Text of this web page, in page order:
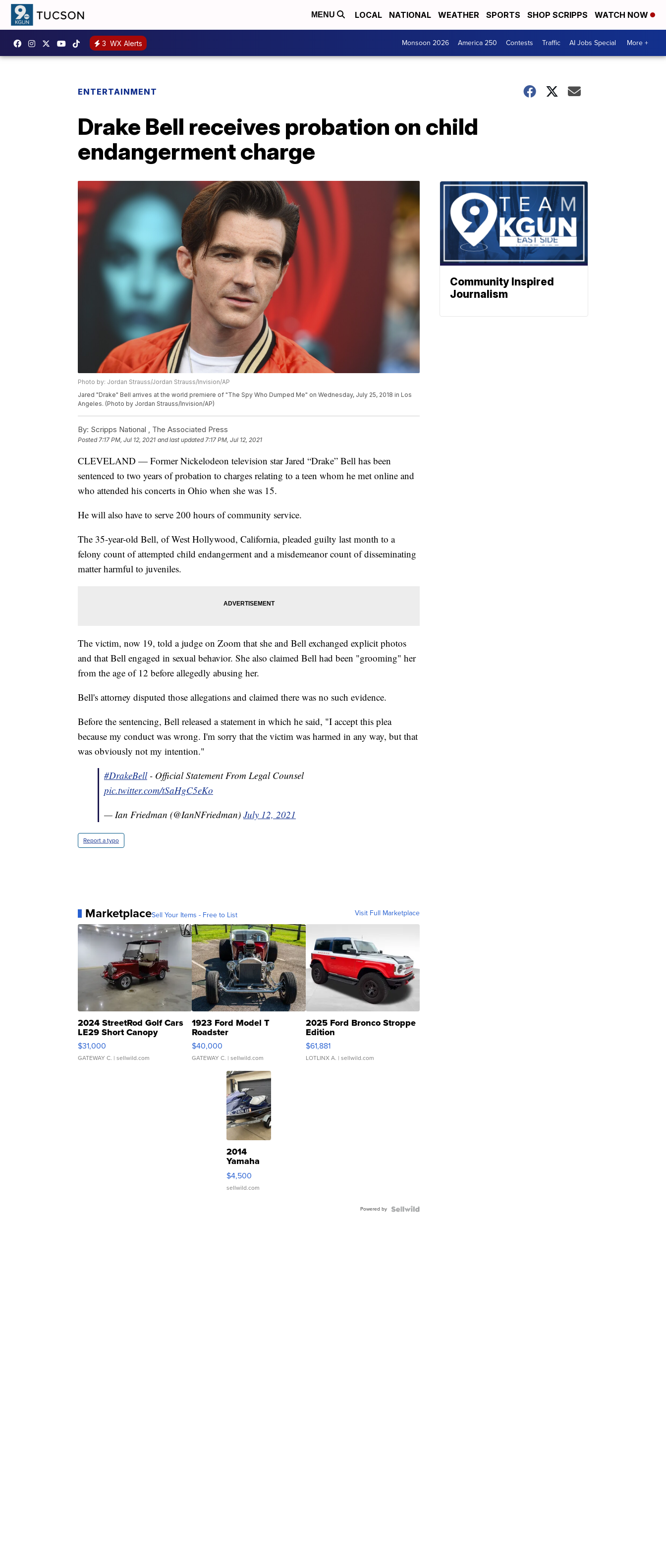
MENU LOCAL NATIONAL WEATHER SPORTS SHOP SCRIPPS WATCH NOW
3 WX Alerts Monsoon 2026 America 250 Contests Traffic AI Jobs Special More +
ENTERTAINMENT
Drake Bell receives probation on child
endangerment charge
Photo by: Jordan Strauss/Jordan Strauss/Invision/AP
Jared "Drake" Bell arrives at the world premiere of "The Spy Who Dumped Me" on Wednesday, July 25, 2018 in Los
Angeles. (Photo by Jordan Strauss/Invision/AP)
By: Scripps National , The Associated Press
Posted7:17 PM, Jul 12, 2021 and last updated 7:17 PM, Jul 12, 2021
CLEVELAND — Former Nickelodeon television star Jared “Drake” Bell has been
sentenced to two years of probation to charges relating to a teen whom he met online and
who attended his concerts in Ohio when she was 15.
He will also have to serve 200 hours of community service.
The 35-year-old Bell, of West Hollywood, California, pleaded guilty last month to a
felony count of attempted child endangerment and a misdemeanor count of disseminating
matter harmful to juveniles.
The victim, now 19, told a judge on Zoom that she and Bell exchanged explicit photos
and that Bell engaged in sexual behavior. She also claimed Bell had been "grooming" her
from the age of 12 before allegedly abusing her.
Bell's attorney disputed those allegations and claimed there was no such evidence.
Before the sentencing, Bell released a statement in which he said, "I accept this plea
because my conduct was wrong. I'm sorry that the victim was harmed in any way, but that
was obviously not my intention."
#DrakeBell- Official Statement From Legal Counsel
pic.twitter.com/tSaHgC5eKo
— Ian Friedman (@IanNFriedman) July 12, 2021
Report a typo
MarketplaceSell Your Items - Free to List Visit Full Marketplace
2024 StreetRod Golf Cars
LE29 Short Canopy
$31,000
GATEWAY C. | sellwild.com
1923 Ford Model T
Roadster
$40,000
GATEWAY C. | sellwild.com
2025 Ford Bronco Stroppe
Edition
$61,881
LOTLINX A. | sellwild.com
2014
Yamaha
VX Deluxe
$4,500
sellwild.com
Powered by
Community Inspired
Journalism